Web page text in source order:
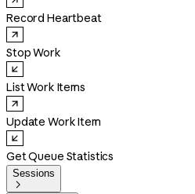
Record Heartbeat
Stop Work
List Work Items
Update Work Item
Get Queue Statistics
Sessions
